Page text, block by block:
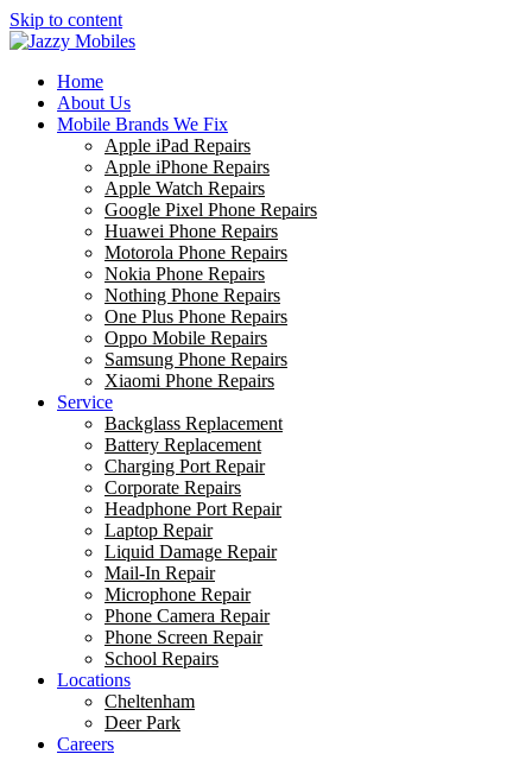
Skip to content
Home
About Us
Mobile Brands We Fix
Apple iPad Repairs
Apple iPhone Repairs
Apple Watch Repairs
Google Pixel Phone Repairs
Huawei Phone Repairs
Motorola Phone Repairs
Nokia Phone Repairs
Nothing Phone Repairs
One Plus Phone Repairs
Oppo Mobile Repairs
Samsung Phone Repairs
Xiaomi Phone Repairs
Service
Backglass Replacement
Battery Replacement
Charging Port Repair
Corporate Repairs
Headphone Port Repair
Laptop Repair
Liquid Damage Repair
Mail-In Repair
Microphone Repair
Phone Camera Repair
Phone Screen Repair
School Repairs
Locations
Cheltenham
Deer Park
Careers